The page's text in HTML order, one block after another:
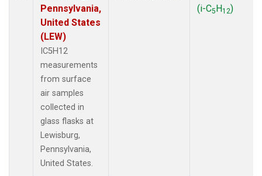
Pennsylvania,
United States
(LEW)
IC5H12
measurements
from surface
air samples
collected in
glass flasks at
Lewisburg,
Pennsylvania,
United States.
(i-C5H12)